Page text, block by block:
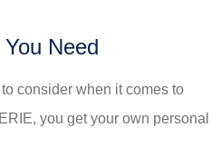
Need
consider when it comes to
you get your own personal